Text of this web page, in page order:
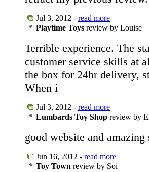
Jul 3, 2012 - read more
* Playtime Toys review by Louise
Terrible experience. The
customer service skills at
the box for 24hr delivery,
When i
Jul 3, 2012 - read more
* Lumbards Toy Shop review by
good website and amazing
Jun 16, 2012 - read more
* Toy Town review by Soi